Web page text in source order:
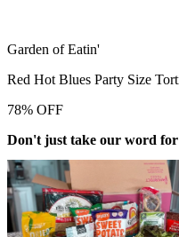
Garden of Eatin'
Red Hot Blues Party Size
78% OFF
Don't just take our word